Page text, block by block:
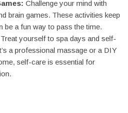
Challenge your mind with
brain games. These activities keep
be a fun way to pass the time.
Treat yourself to spa days and self-
a professional massage or a DIY
self-care is essential for